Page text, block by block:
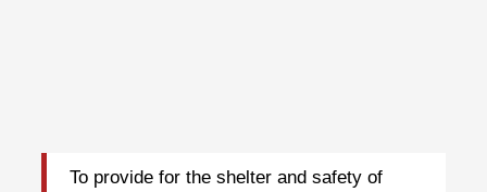
To provide for the shelter and safety of